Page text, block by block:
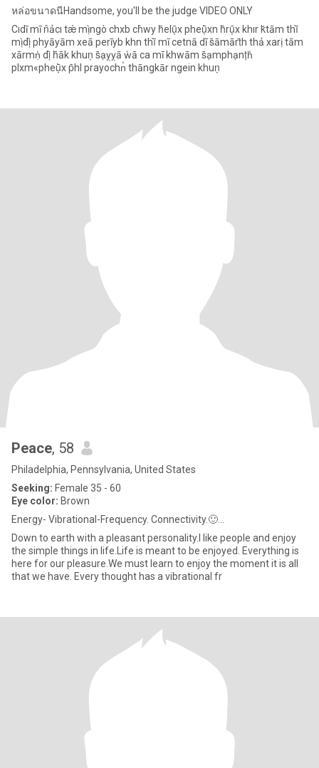
หล่อขนาดนีHandsome, you'll be the judge VIDEO ONLY
Cıdī mī n̂ảcı tæ̀ mị̀ ngò chxb ch̀wy h̄elụ̄x pheụ̄̀xn h̄rụ̄x khır k̆tām thī̀
mị̀ dị̂ phyāyām xeā perīyb khn thī̀ mī cetnā dī s̄āmārt̄h thả xarị tām
xārmṇ̒ dị̂ h̄āk khuṇ s̄ạỵỵā ẁā ca mī khwām s̄ạmphạnṭh̒
plxm«pheụ̄̀x p̄hl prayochn̒ thāngkār ngein khuṇ
Peace, 58
Philadelphia, Pennsylvania, United States
Seeking: Female 35 - 60
Eye color: Brown
Energy- Vibrational-Frequency. Connectivity.🙂...
Down to earth with a pleasant personality.I like people and enjoy
the simple things in life.Life is meant to be enjoyed. Everything is
here for our pleasure.We must learn to enjoy the moment it is all
that we have. Every thought has a vibrational fr